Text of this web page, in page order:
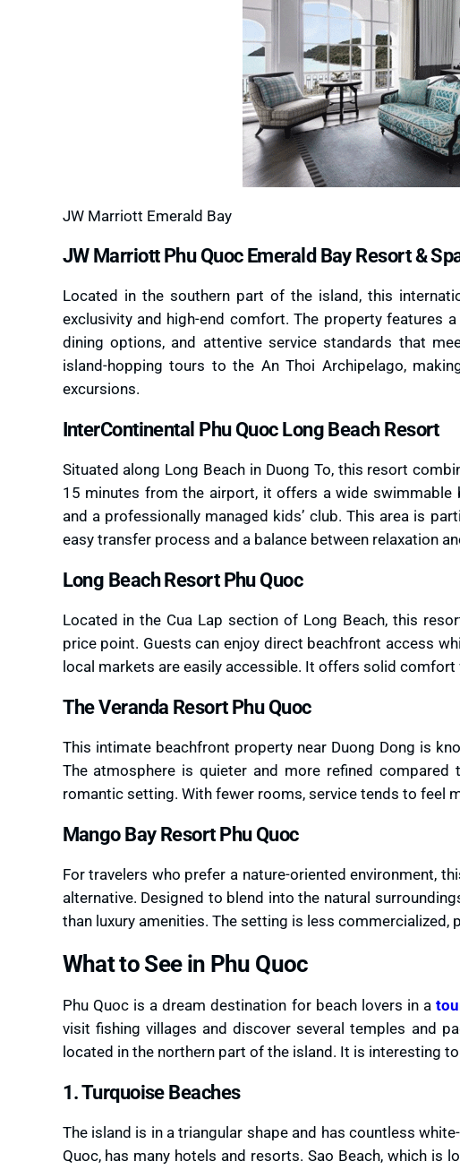
JW Marriott Emerald Bay
JW Marriott Phu Quoc Emerald Bay Resort &
Located in the southern part of the island, this
exclusivity and high-end comfort. The property features
dining options, and attentive service standards that
island-hopping tours to the An Thoi Archipelago,
excursions.
InterContinental Phu Quoc Long Beach Resort
Situated along Long Beach in Duong To, this resort
15 minutes from the airport, it offers a wide
and a professionally managed kids’ club. This area is
easy transfer process and a balance between relaxation
Long Beach Resort Phu Quoc
Located in the Cua Lap section of Long Beach, this
price point. Guests can enjoy direct beachfront access
local markets are easily accessible. It offers solid
The Veranda Resort Phu Quoc
This intimate beachfront property near Duong Dong is
The atmosphere is quieter and more refined
romantic setting. With fewer rooms, service tends to feel
Mango Bay Resort Phu Quoc
For travelers who prefer a nature-oriented environment,
alternative. Designed to blend into the natural
than luxury amenities. The setting is less
What to See in Phu Quoc
Phu Quoc is a dream destination for beach lovers in a
visit fishing villages and discover several temples and
located in the northern part of the island. It is interesting
1. Turquoise Beaches
The island is in a triangular shape and has countless
Quoc, has many hotels and resorts. Sao Beach, which is